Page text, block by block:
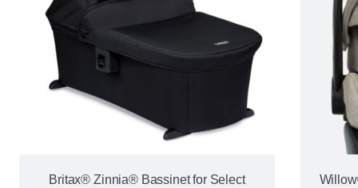
Britax® Zinnia® Bassinet for Select